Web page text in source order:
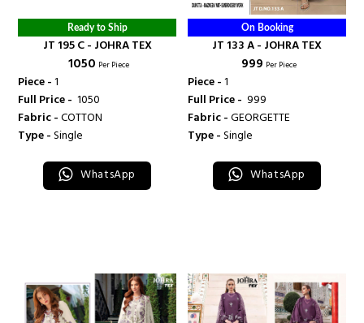
Ready to Ship
JT 195 C - JOHRA TEX
₹ 1050 Per Piece
Piece -1
Full Price - ₹ 1050
Fabric -COTTON
Type -Single
WhatsApp
On Booking
JT 133 A - JOHRA TEX
₹ 999 Per Piece
Piece -1
Full Price - ₹ 999
Fabric -GEORGETTE
Type -Single
WhatsApp